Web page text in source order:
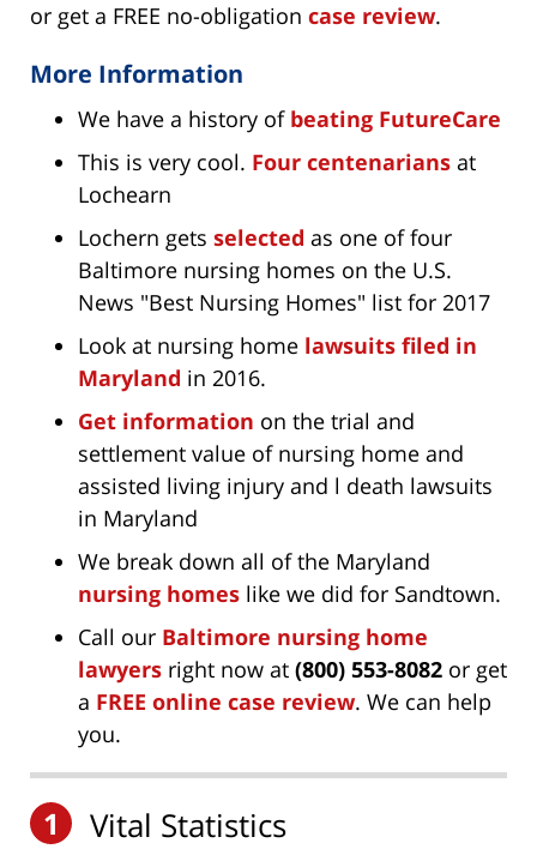
or get a FREE no-obligation case review.
More Information
We have a history of beating FutureCare
This is very cool. Four centenarians at
Lochearn
Lochern gets selected as one of four
Baltimore nursing homes on the U.S.
News "Best Nursing Homes" list for 2017
Look at nursing home lawsuits filed in
Maryland in 2016.
Get information on the trial and
settlement value of nursing home and
assisted living injury and l death lawsuits
in Maryland
We break down all of the Maryland
nursing homes like we did for Sandtown.
Call our Baltimore nursing home
lawyers right now at (800) 553-8082 or get
a FREE online case review. We can help
you.
1 Vital Statistics